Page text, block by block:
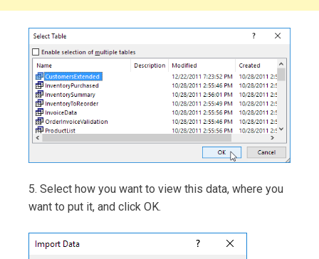
5. Select how you want to view this data, where you
want to put it, and click OK.